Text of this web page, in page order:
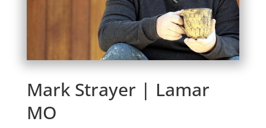
Mark Strayer | Lamar
MO